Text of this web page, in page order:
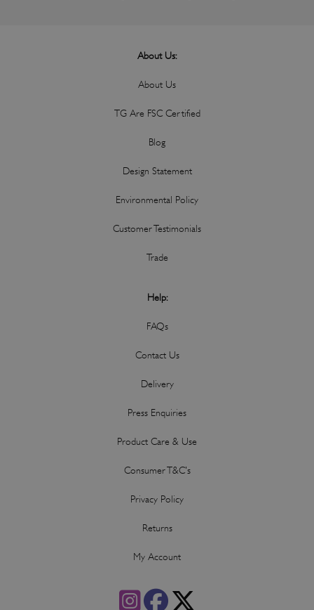
About Us:
About Us
TG Are FSC Certified
Blog
Design Statement
Environmental Policy
Customer Testimonials
Trade
Help:
FAQs
Contact Us
Delivery
Press Enquiries
Product Care & Use
Consumer T&C's
Privacy Policy
Returns
My Account